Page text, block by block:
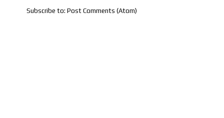
Subscribe to: Post Comments (Atom)